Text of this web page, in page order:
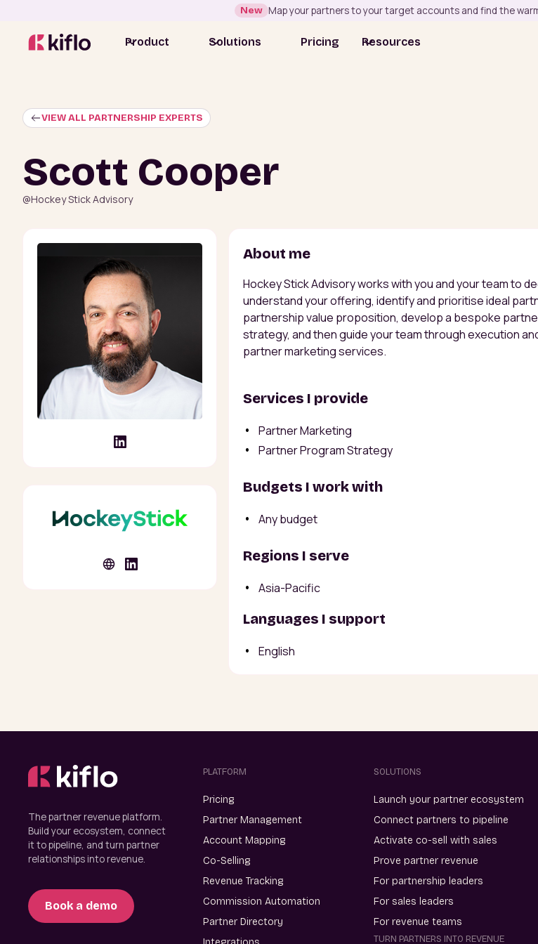
New Map your partners to your target accounts and find the
Product Solutions Pricing Resources
VIEW ALL PARTNERSHIP EXPERTS
Scott Cooper
@Hockey Stick Advisory
About me
Hockey Stick Advisory works with you and your team to
understand your offering, identify and prioritise ideal
partnership value proposition, develop a bespoke
strategy, and then guide your team through execution
partner marketing services.
Services I provide
Partner Marketing
Partner Program Strategy
Budgets I work with
Any budget
Regions I serve
Asia-Pacific
Languages I support
English
The partner revenue platform.
Build your ecosystem, connect
it to pipeline, and turn partner
relationships into revenue.
Book a demo
PLATFORM
Pricing
Partner Management
Account Mapping
Co-Selling
Revenue Tracking
Commission Automation
Partner Directory
SOLUTIONS
Launch your partner ecosystem
Connect partners to pipeline
Activate co-sell with sales
Prove partner revenue
For partnership leaders
For sales leaders
For revenue teams
TURN PARTNERS INTO REVENUE